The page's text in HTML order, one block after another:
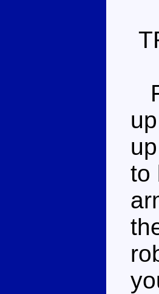
to